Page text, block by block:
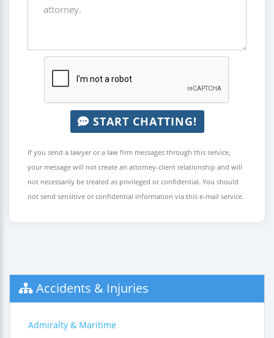
START CHATTING!
If you send a lawyer or a law firm messages through this service,
your message will not create an attorney-client relationship and will
not necessarily be treated as privileged or confidential. You should
not send sensitive or confidential information via this e-mail service.
Accidents & Injuries
Admiralty & Maritime